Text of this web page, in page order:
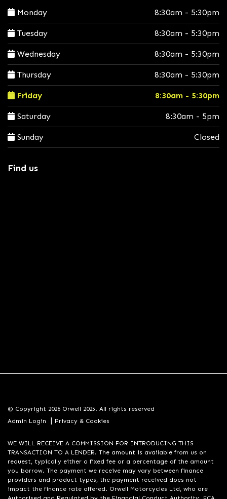
Monday 8:30am - 5:30pm
Tuesday 8:30am - 5:30pm
Wednesday 8:30am - 5:30pm
Thursday 8:30am - 5:30pm
Friday 8:30am - 5:30pm
Saturday 8:30am - 5pm
Sunday Closed
Find us
© Copyright 2026 Orwell 2025. All rights reserved
Admin Login
| Privacy & Cookies
WE WILL RECEIVE A COMMISSION FOR INTRODUCING THIS
TRANSACTION TO A LENDER. The amount is available from us on
request, typically either a fixed fee or a percentage of the amount
you borrow. The payment we receive may vary between finance
providers and product types, the payment received does not
impact the finance rate offered. Orwell Motorcycles Ltd, who are